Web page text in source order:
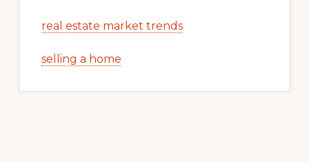
real estate market trends
selling a home